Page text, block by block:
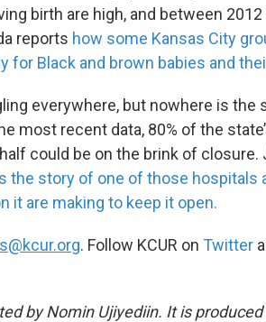
birth are high, and between 2012
reports how some Kansas City
for Black and brown babies and
everywhere, but nowhere is the
most recent data, 80% of the
could be on the brink of
the story of one of those hospitals
it are making to keep it open.
. Follow KCUR on Twitter
by Nomin Ujiyediin. It is